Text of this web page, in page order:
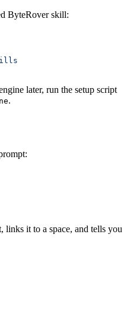
ByteRover skill:
later, run the setup script
.
links it to a space, and tells you